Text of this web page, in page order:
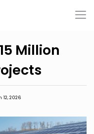
Million
12, 2026